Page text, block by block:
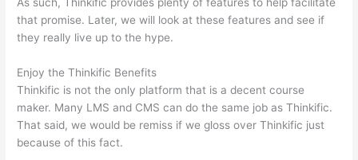
As such, Thinkific provides plenty of features to help facilitate
that promise. Later, we will look at these features and see if
they really live up to the hype.
Enjoy the Thinkific Benefits
Thinkific is not the only platform that is a decent course
maker. Many LMS and CMS can do the same job as Thinkific.
That said, we would be remiss if we gloss over Thinkific just
because of this fact.